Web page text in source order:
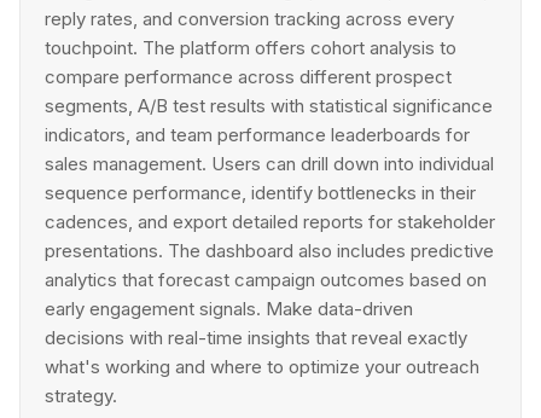
reply rates, and conversion tracking across every
touchpoint. The platform offers cohort analysis to
compare performance across different prospect
segments, A/B test results with statistical significance
indicators, and team performance leaderboards for
sales management. Users can drill down into individual
sequence performance, identify bottlenecks in their
cadences, and export detailed reports for stakeholder
presentations. The dashboard also includes predictive
analytics that forecast campaign outcomes based on
early engagement signals. Make data-driven
decisions with real-time insights that reveal exactly
what's working and where to optimize your outreach
strategy.